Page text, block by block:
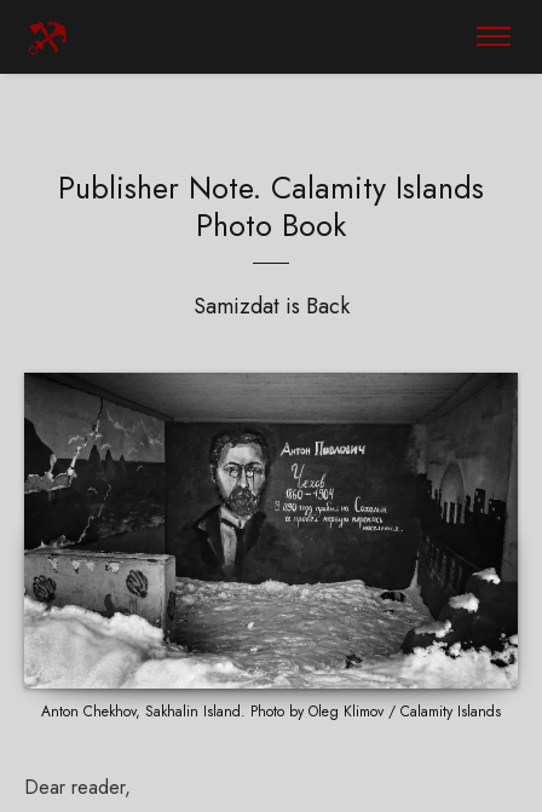
Publisher Note. Calamity Islands
Photo Book
Samizdat is Back
Anton Chekhov, Sakhalin Island. Photo by Oleg Klimov / Calamity Islands
Dear reader,